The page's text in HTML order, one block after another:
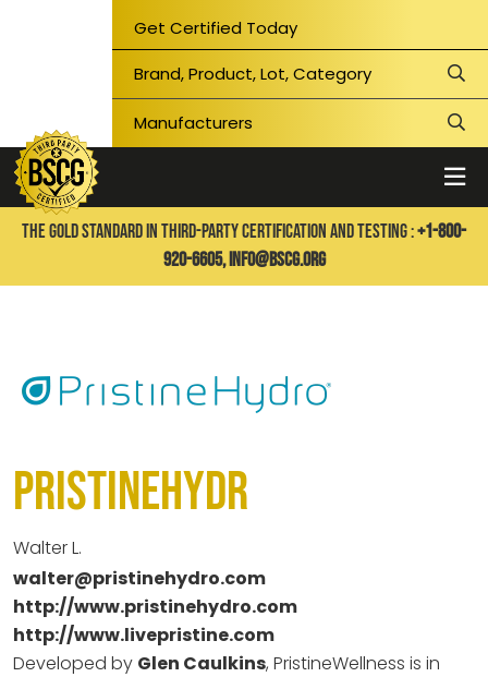
Get Certified Today
THE GOLD STANDARD IN THIRD-PARTY CERTIFICATION AND TESTING :+1-800-
920-6605, info@bscg.org
PristineHydr
Walter L.
walter@pristinehydro.com
http://www.pristinehydro.com
http://www.livepristine.com
Developed by Glen Caulkins, PristineWellness is in